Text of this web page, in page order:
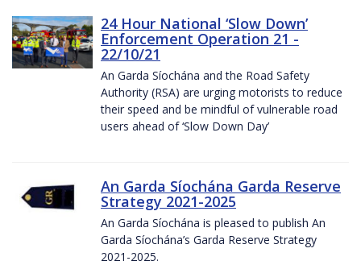
24 Hour National ‘Slow Down’
Enforcement Operation 21 -
22/10/21
An Garda Síochána and the Road Safety
Authority (RSA) are urging motorists to reduce
their speed and be mindful of vulnerable road
users ahead of ‘Slow Down Day’
An Garda Síochána Garda Reserve
Strategy 2021-2025
An Garda Síochána is pleased to publish An
Garda Síochána’s Garda Reserve Strategy
2021-2025.